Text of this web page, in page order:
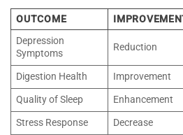
OUTCOME
Depression
Symptoms
Reduction
Digestion Health Improvement
Quality of Sleep
Enhancement
Stress Response
Decrease